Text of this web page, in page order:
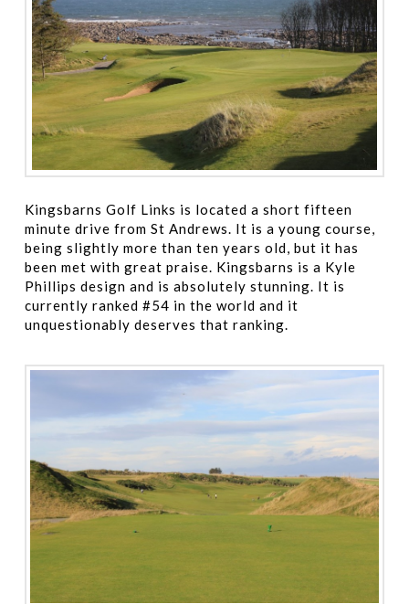
Kingsbarns Golf Links is located a short fifteen
minute drive from St Andrews. It is a young course,
being slightly more than ten years old, but it has
been met with great praise. Kingsbarns is a Kyle
Phillips design and is absolutely stunning. It is
currently ranked #54 in the world and it
unquestionably deserves that ranking.